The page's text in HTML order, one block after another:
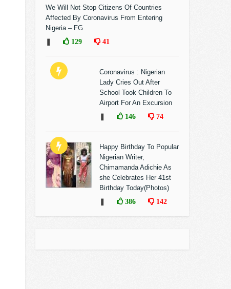
We Will Not Stop Citizens Of Countries
Affected By Coronavirus From Entering
Nigeria – FG
129 41
Coronavirus : Nigerian
Lady Cries Out After
School Took Children To
Airport For An Excursion
146 74
Happy Birthday To Popular
Nigerian Writer,
Chimamanda Adichie As
she Celebrates Her 41st
Birthday Today(Photos)
386 142